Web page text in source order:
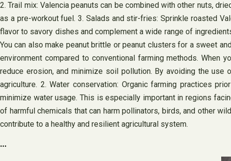
2. Trail mix: Valencia peanuts can be combined with other nuts,
as a pre-workout fuel. 3. Salads and stir-fries: Sprinkle roasted
flavor to savory dishes and complement a wide range of
You can also make peanut brittle or peanut clusters for a sweet
environment compared to conventional farming methods. When
reduce erosion, and minimize soil pollution. By avoiding the
agriculture. 2. Water conservation: Organic farming practices
minimize water usage. This is especially important in regions
of harmful chemicals that can harm pollinators, birds, and other
contribute to a healthy and resilient agricultural system.
…